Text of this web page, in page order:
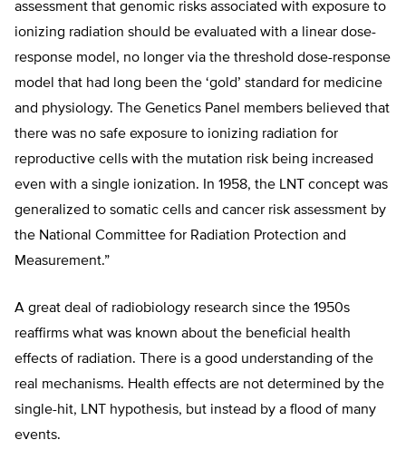
assessment that genomic risks associated with exposure to
ionizing radiation should be evaluated with a linear dose-
response model, no longer via the threshold dose-response
model that had long been the ‘gold’ standard for medicine
and physiology. The Genetics Panel members believed that
there was no safe exposure to ionizing radiation for
reproductive cells with the mutation risk being increased
even with a single ionization. In 1958, the LNT concept was
generalized to somatic cells and cancer risk assessment by
the National Committee for Radiation Protection and
Measurement.”
A great deal of radiobiology research since the 1950s
reaffirms what was known about the beneficial health
effects of radiation. There is a good understanding of the
real mechanisms. Health effects are not determined by the
single-hit, LNT hypothesis, but instead by a flood of many
events.